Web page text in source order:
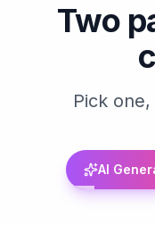
Two
Pick
AI